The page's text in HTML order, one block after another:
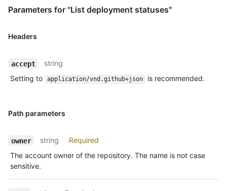
Parameters for "List deployment statuses"
Headers
accept
string
Setting to
application/vnd.github+json is recommended.
Path parameters
owner string
Required
The account owner of the repository. The name is not case
sensitive.